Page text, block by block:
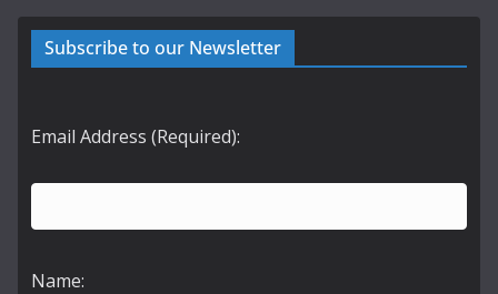
Subscribe to our Newsletter
Email Address (Required):
Name: